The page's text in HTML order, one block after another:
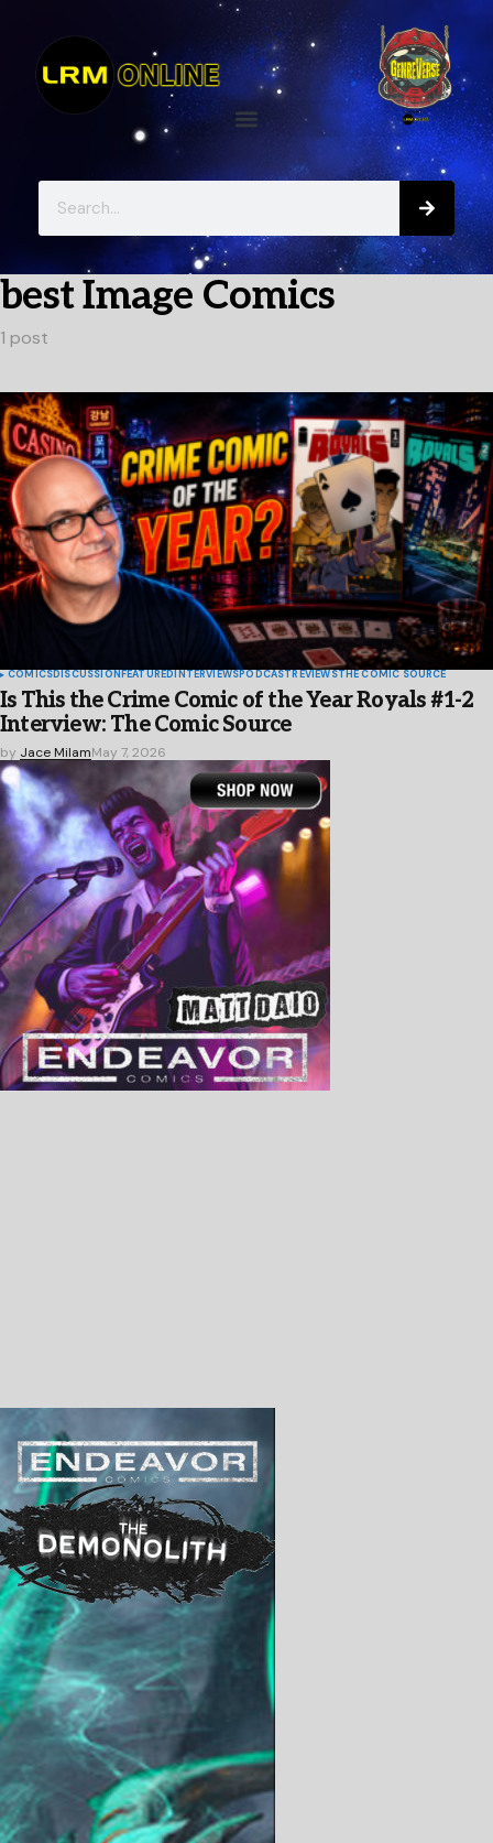
best Image Comics
1 post
COMICSDISCUSSIONFEATUREDINTERVIEWSPODCASTREVIEWSTHE COMIC SOURCE
Is This the Crime Comic of the Year Royals #1-2
Interview: The Comic Source
by Jace MilamMay 7, 2026